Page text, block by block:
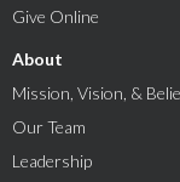
Give Online
About
Mission, Vision, &
Our Team
Leadership